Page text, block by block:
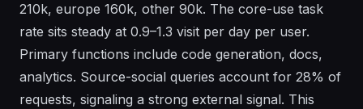
210k, europe 160k, other 90k. The core-use task
rate sits steady at 0.9–1.3 visit per day per user.
Primary functions include code generation, docs,
analytics. Source-social queries account for 28% of
requests, signaling a strong external signal. This